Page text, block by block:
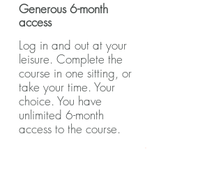
Generous 6-month
access
Log in and out at your
leisure. Complete the
course in one sitting, or
take your time. Your
choice. You have
unlimited 6-month
access to the course.